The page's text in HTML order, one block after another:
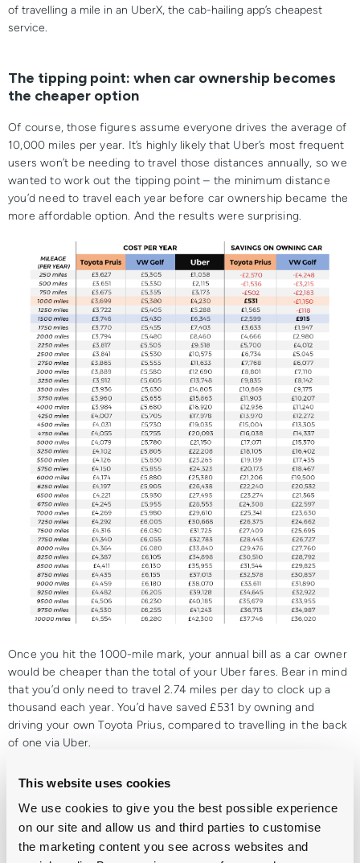
This website uses cookies
We use cookies to give you the best possible experience
on our site and allow us and third parties to customise
the marketing content you see across websites and
of travelling a mile in an UberX, the cab-hailing app’s cheapest
service.
The tipping point: when car ownership becomes
the cheaper option
Of course, those figures assume everyone drives the average of
10,000 miles per year. It’s highly likely that Uber’s most frequent
users won’t be needing to travel those distances annually, so we
wanted to work out the tipping point – the minimum distance
you’d need to travel each year before car ownership became the
more affordable option. And the results were surprising.
Once you hit the 1000-mile mark, your annual bill as a car owner
would be cheaper than the total of your Uber fares. Bear in mind
that you’d only need to travel 2.74 miles per day to clock up a
thousand each year. You’d have saved £531 by owning and
driving your own Toyota Prius, compared to travelling in the back
of one via Uber.
higher at 1,500 miles per year, by which point you’d already be
£915 better off. That means you’d only need to travel around 29
miles in an Uber each week before owning a car of your own
would have ended upsavingyou almost a thousand pounds.